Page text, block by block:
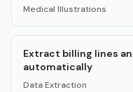
Medical Illustrations
Extract billing lines
automatically
Data Extraction